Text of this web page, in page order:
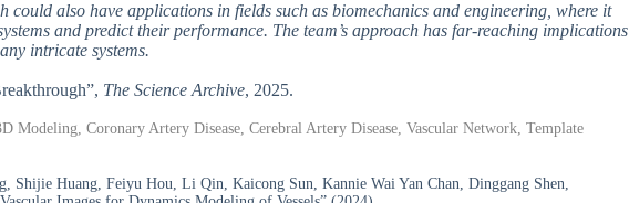
could also have applications in fields such as biomechanics and engineering, where it
and predict their performance. The team’s approach has far-reaching implications
intricate systems.
The Science Archive, 2025.
Coronary Artery Disease, Cerebral Artery Disease, Vascular Network, Template
Shijie Huang, Feiyu Hou, Li Qin, Kaicong Sun, Kannie Wai Yan Chan, Dinggang Shen,